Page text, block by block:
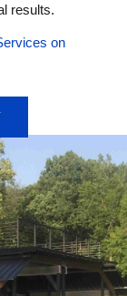
results.
on